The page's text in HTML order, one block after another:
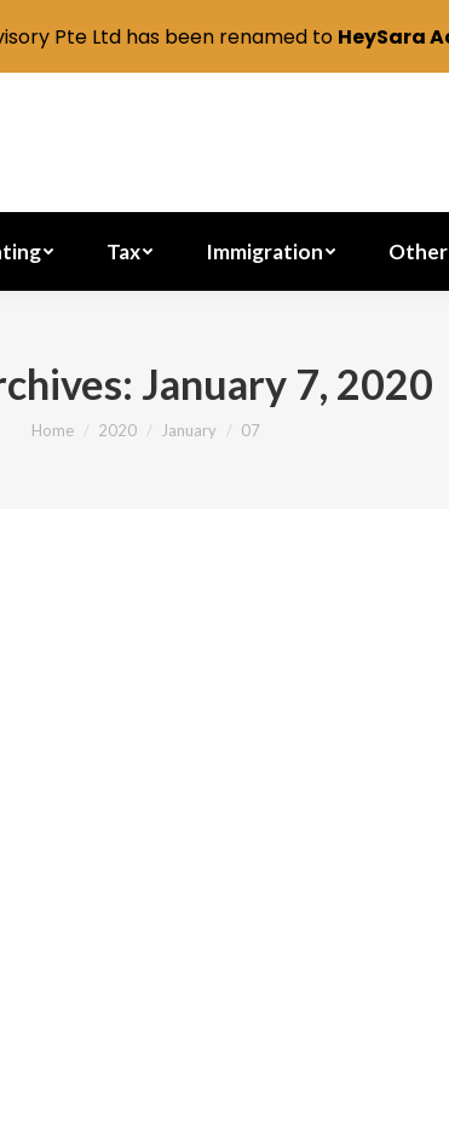
Tax Immigration Other
January 7, 2020
Home 2020 January 07
Pte Ltd has been renamed to HeySara
Accounting Tax